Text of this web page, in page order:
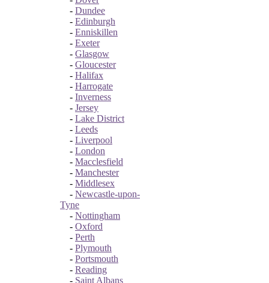
- Dundee
- Edinburgh
- Enniskillen
- Exeter
- Glasgow
- Gloucester
- Halifax
- Harrogate
- Inverness
- Jersey
- Lake District
- Leeds
- Liverpool
- London
- Macclesfield
- Manchester
- Middlesex
- Newcastle-upon-
Tyne
- Nottingham
- Oxford
- Perth
- Plymouth
- Portsmouth
- Reading
- Saint Albans